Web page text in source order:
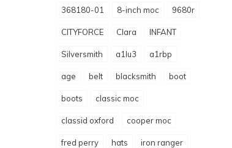
368180-01 8-inch moc 9680r
CITYFORCE Clara INFANT
Silversmith a1lu3 a1rbp
age belt blacksmith boot
boots classic moc
classid oxford cooper moc
fred perry hats iron ranger